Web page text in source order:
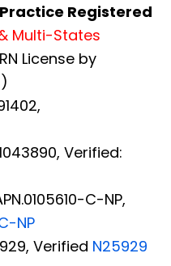
Registered
Multi-States
License by
Verified:
C-NP,
NP
Verified N25929